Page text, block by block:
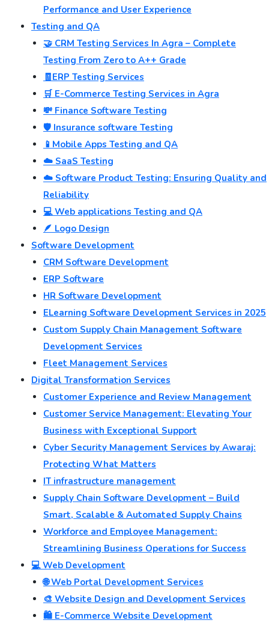
Performance and User Experience
Testing and QA
🤝 CRM Testing Services In Agra – Complete
Testing From Zero to A++ Grade
🧾ERP Testing Services
🛒 E-Commerce Testing Services in Agra
💸 Finance Software Testing
🛡️ Insurance software Testing
📱Mobile Apps Testing and QA
☁️ SaaS Testing
☁️ Software Product Testing: Ensuring Quality and
Reliability
💻 Web applications Testing and QA
🪶 Logo Design
Software Development
CRM Software Development
ERP Software
HR Software Development
ELearning Software Development Services in 2025
Custom Supply Chain Management Software
Development Services
Fleet Management Services
Digital Transformation Services
Customer Experience and Review Management
Customer Service Management: Elevating Your
Business with Exceptional Support
Cyber Security Management Services by Awaraj:
Protecting What Matters
IT infrastructure management
Supply Chain Software Development – Build
Smart, Scalable & Automated Supply Chains
Workforce and Employee Management:
Streamlining Business Operations for Success
💻 Web Development
🌐 Web Portal Development Services
🎨 Website Design and Development Services
🛍️ E-Commerce Website Development